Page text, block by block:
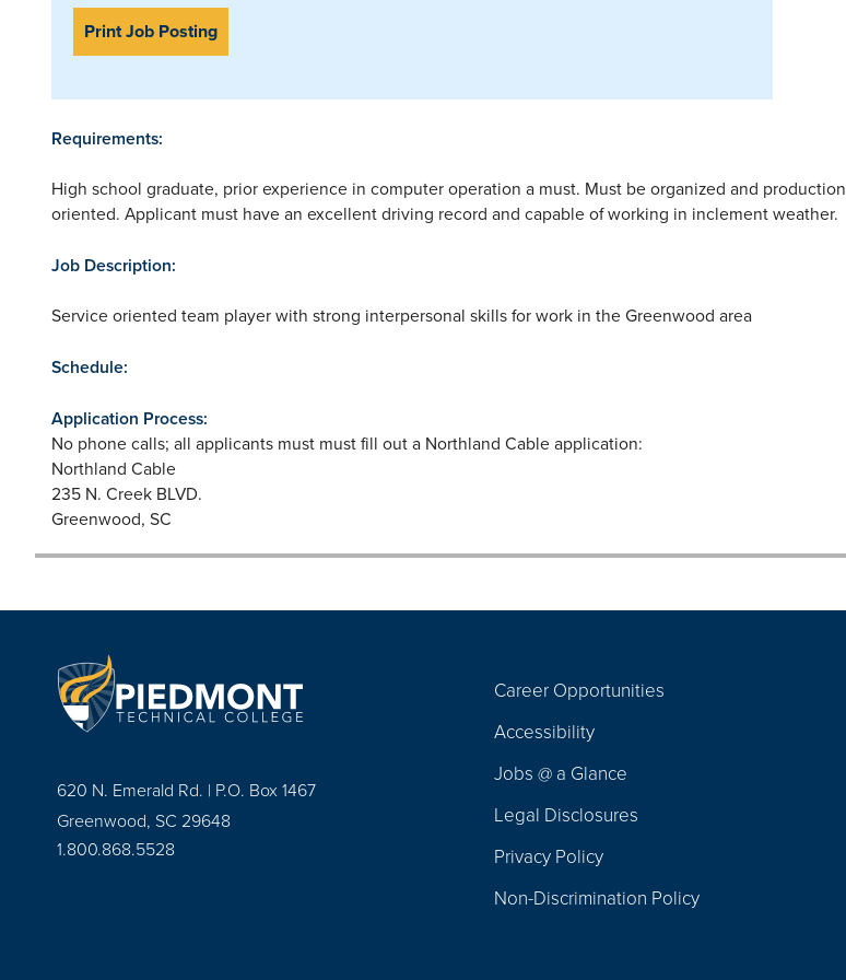
Print Job Posting
Requirements:
High school graduate, prior experience in computer operation a must. Must be organized and production
oriented. Applicant must have an excellent driving record and capable of working in inclement weather.
Job Description:
Service oriented team player with strong interpersonal skills for work in the Greenwood area
Schedule:
Application Process:
No phone calls; all applicants must must fill out a Northland Cable application:
Northland Cable
235 N. Creek BLVD.
Greenwood, SC
620 N. Emerald Rd. | P.O. Box 1467
Greenwood, SC 29648
1.800.868.5528
Navigation
Career Opportunities
Accessibility
Jobs @ a Glance
Legal Disclosures
Privacy Policy
Non-Discrimination Policy